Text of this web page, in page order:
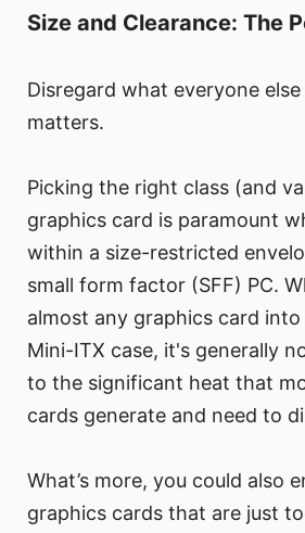
Size and Clearance: The
Disregard what everyone else
matters.
Picking the right class (and
graphics card is paramount
within a size-restricted
small form factor (SFF) PC.
almost any graphics card
Mini-ITX case, it's generally
to the significant heat that
cards generate and need to
What’s more, you could also
graphics cards that are just